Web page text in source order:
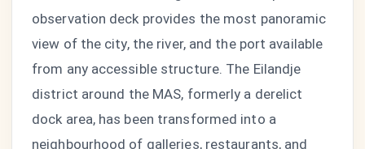
observation deck provides the most panoramic
view of the city, the river, and the port available
from any accessible structure. The Eilandje
district around the MAS, formerly a derelict
dock area, has been transformed into a
neighbourhood of galleries, restaurants, and